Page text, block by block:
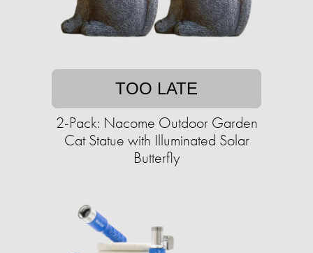
TOO LATE
2-Pack: Nacome Outdoor Garden
Cat Statue with Illuminated Solar
Butterfly